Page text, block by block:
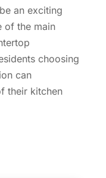
an exciting
of the main
choosing
can
their kitchen